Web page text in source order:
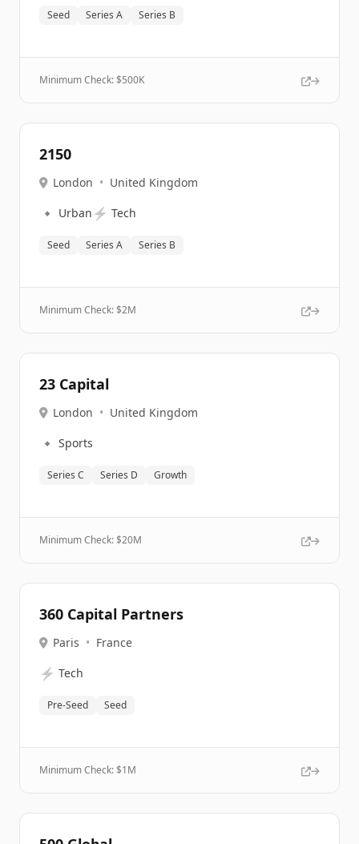
Seed Series A Series B
Minimum Check: $500K
2150
London • United Kingdom
🔹 Urban ⚡ Tech
Seed Series A Series B
Minimum Check: $2M
23 Capital
London • United Kingdom
🔹 Sports
Series C Series D Growth
Minimum Check: $20M
360 Capital Partners
Paris • France
⚡ Tech
Pre-Seed Seed
Minimum Check: $1M